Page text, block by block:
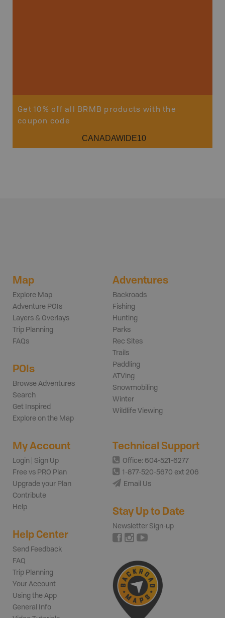
Get 10% off all BRMB products with the
coupon code
CANADAWIDE10
Map
Explore Map
Adventure POIs
Layers & Overlays
Trip Planning
FAQs
POIs
Browse Adventures
Search
Get Inspired
Explore on the Map
Adventures
Backroads
Fishing
Hunting
Parks
Rec Sites
Trails
Paddling
ATVing
Snowmobiling
Winter
Wildlife Viewing
My Account
Login | Sign Up
Free vs PRO Plan
Upgrade your Plan
Contribute
Help
Help Center
Send Feedback
FAQ
Trip Planning
Your Account
Using the App
General Info
Technical Support
Office: 604-521-6277
1-877-520-5670 ext 206
Email Us
Stay Up to Date
Newsletter Sign-up